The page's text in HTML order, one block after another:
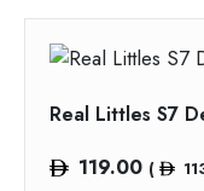
Real Littles S7
119.00 (